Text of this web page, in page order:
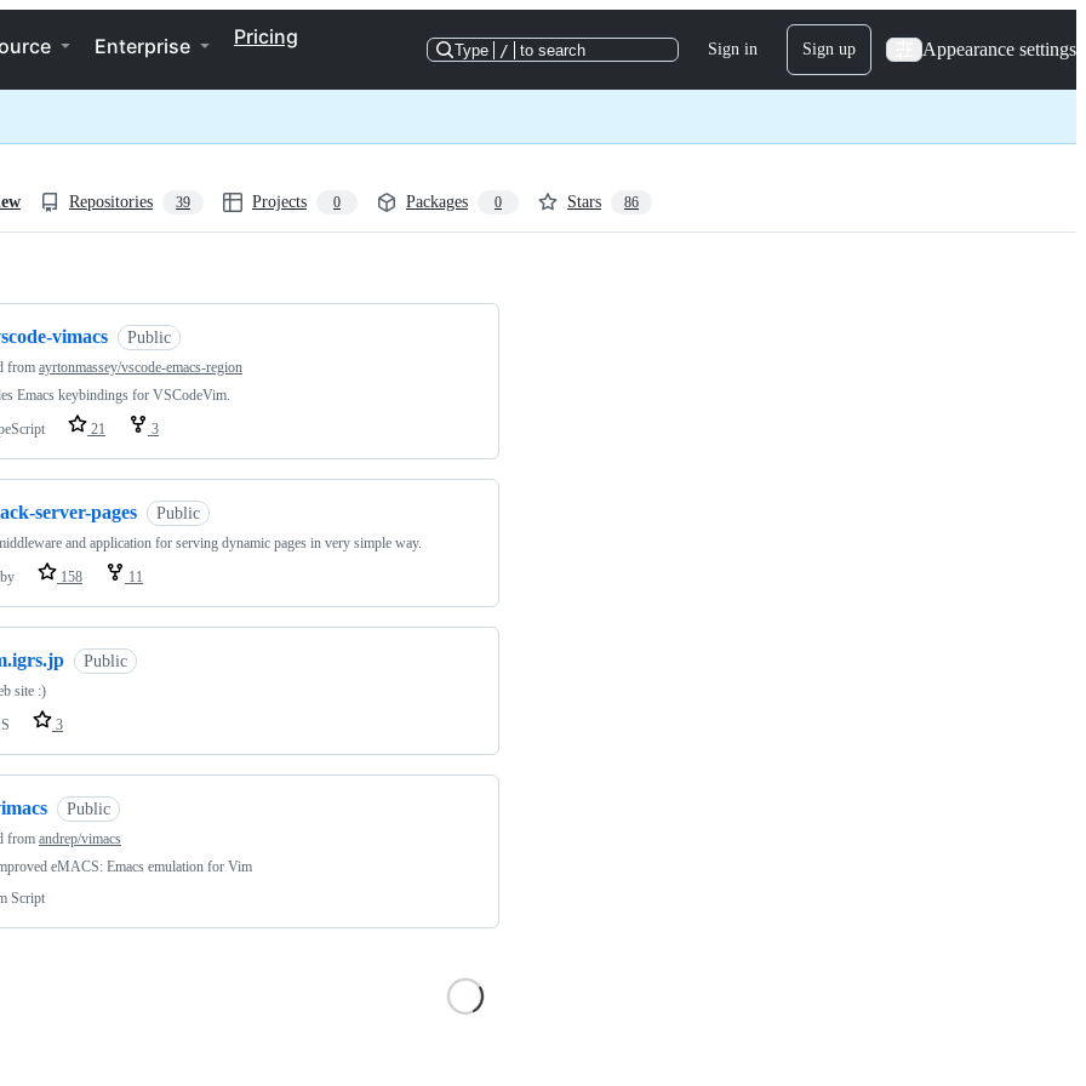
Enterprise Pricing
Type / to search Sign in Sign up Appearance settings
Repositories 39 Projects 0 Packages 0 Stars 86
vimacs Public
from ayrtonmassey/vscode-emacs-region
Emacs keybindings for VSCodeVim.
21 3
server-pages Public
and application for serving dynamic pages in very simple way.
158 11
Public
site :)
3
Public
from andrep/vimacs
eMACS: Emacs emulation for Vim
Script